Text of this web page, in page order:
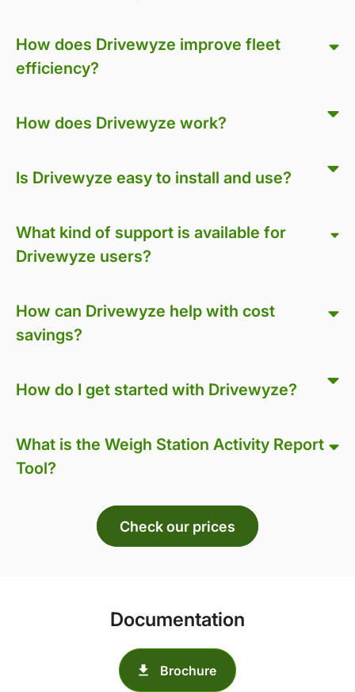
How does Drivewyze improve fleet
efficiency?
How does Drivewyze work?
Is Drivewyze easy to install and use?
What kind of support is available for
Drivewyze users?
How can Drivewyze help with cost
savings?
How do I get started with Drivewyze?
What is the Weigh Station Activity Report
Tool?
Check our prices
Documentation
Brochure